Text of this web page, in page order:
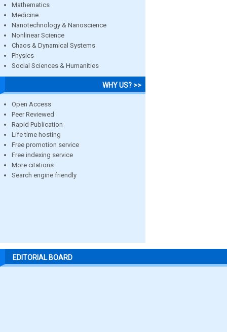
Mathematics
Medicine
Nanotechnology & Nanoscience
Nonlinear Science
Chaos & Dynamical Systems
Physics
Social Sciences & Humanities
WHY US? >>
Open Access
Peer Reviewed
Rapid Publication
Life time hosting
Free promotion service
Free indexing service
More citations
Search engine friendly
EDITORIAL BOARD